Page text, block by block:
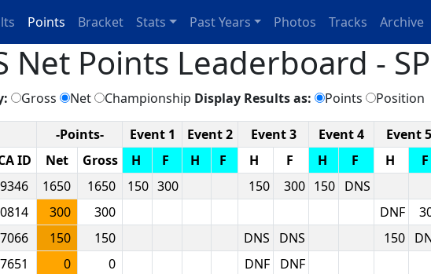
Points Bracket Stats Past Years Photos Tracks Archive
Net Points Leaderboard -
Gross Net Championship Display Results as: Points Position
-Points- Event 1 Event 2 Event 3 Event 4 Event 5
ID Net Gross H F H F H F H F H F
1650 1650 150 300 150 300 150 DNS
300 300 DNF
150 150 DNS DNS 150
0 0 DNF DNF